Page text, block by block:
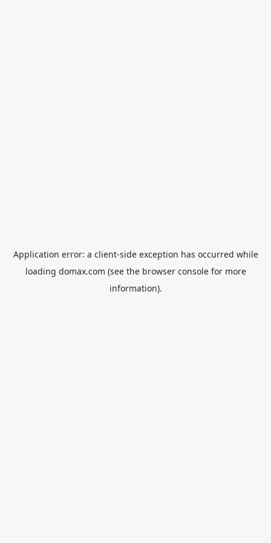
Application error: a client-side exception has occurred while
loading domax.com (see the browser consolefor more
information).